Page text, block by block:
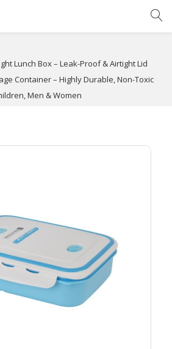
Lunch Box – Leak-Proof & Airtight Lid
Container – Highly Durable, Non-Toxic
Men & Women